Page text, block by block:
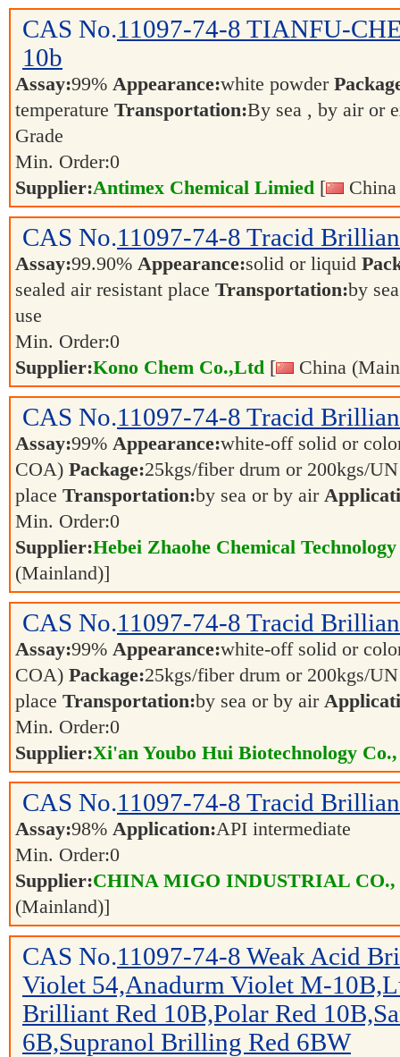
CAS No.11097-74-8 TIANFU-
10b
Assay:99% Appearance:white powder
temperature Transportation:By sea , by air or
Grade
Min. Order:0
Supplier:Antimex Chemical Limied [
CAS No.11097-74-8 Tracid
Assay:99.90% Appearance:solid or liquid
sealed air resistant place Transportation:by
use
Min. Order:0
Supplier:Kono Chem Co.,Ltd [ China
CAS No.11097-74-8 Tracid
Assay:99% Appearance:white-off solid or
COA) Package:25kgs/fiber drum or 200kgs/
place Transportation:by sea or by air
Min. Order:0
Supplier:Hebei Zhaohe Chemical
(Mainland)]
CAS No.11097-74-8 Tracid
Assay:99% Appearance:white-off solid or
COA) Package:25kgs/fiber drum or 200kgs/
place Transportation:by sea or by air
Min. Order:0
Supplier:Xi'an Youbo Hui Biotechnology
CAS No.11097-74-8 Tracid
Assay:98% Application:API intermediate
Min. Order:0
Supplier:CHINA MIGO INDUSTRIAL
(Mainland)]
CAS No.11097-74-8 Weak Acid
Violet 54,Anadurm Violet M-
Brilliant Red 10B,Polar Red
6B,Supranol Brilling Red 6BW